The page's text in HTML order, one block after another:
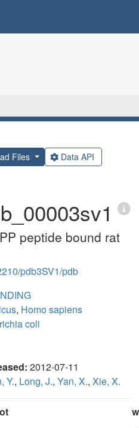
Files Data API
peptide bound rat
pdb3SV1/pdb
, Homo sapiens
coli
2012-07-11
Y., Long, J., Yan, X., Xie, X.